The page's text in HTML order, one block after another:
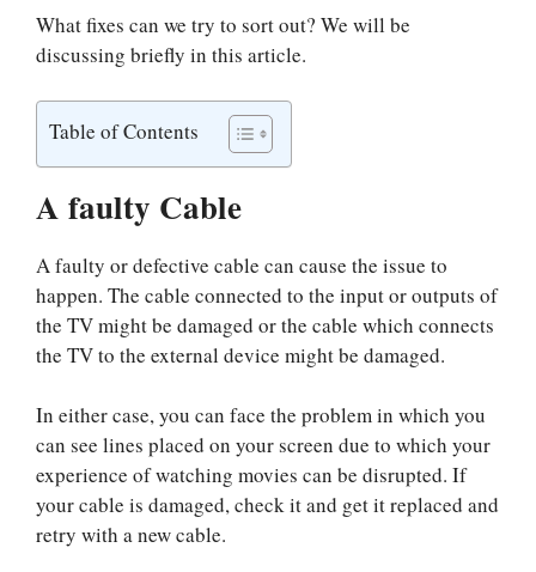
What fixes can we try to sort out? We will be
discussing briefly in this article.
Table of Contents
A faulty Cable
A faulty or defective cable can cause the issue to
happen. The cable connected to the input or outputs of
the TV might be damaged or the cable which connects
the TV to the external device might be damaged.
In either case, you can face the problem in which you
can see lines placed on your screen due to which your
experience of watching movies can be disrupted. If
your cable is damaged, check it and get it replaced and
retry with a new cable.